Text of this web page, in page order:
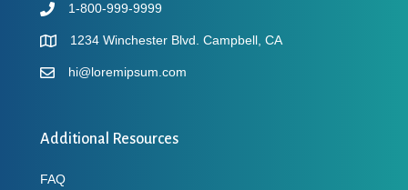
1-800-999-9999
1234 Winchester Blvd. Campbell, CA
hi@loremipsum.com
Additional Resources
FAQ